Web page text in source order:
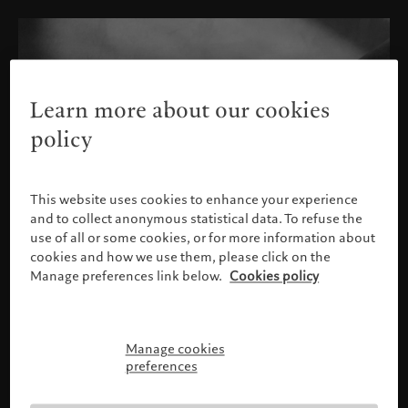
Please confirm your profile
Learn more about our cookies
policy
This website uses cookies to enhance your experience
and to collect anonymous statistical data. To refuse the
use of all or some cookies, or for more information about
cookies and how we use them, please click on the
Manage preferences link below. Cookies policy
Manage cookies
preferences